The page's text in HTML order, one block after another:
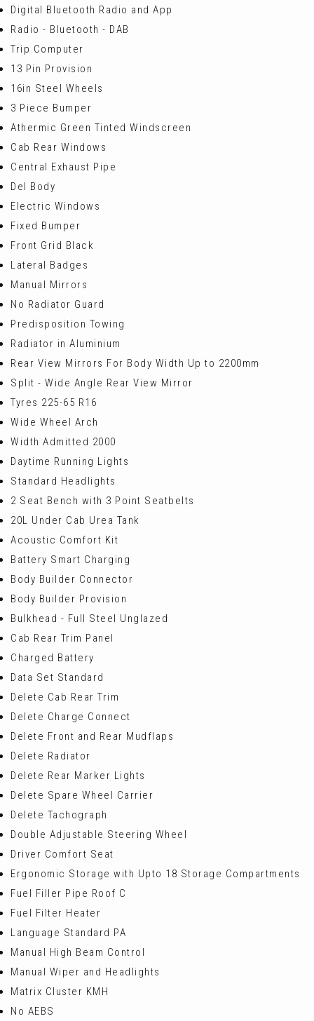
Digital Bluetooth Radio and App
Radio - Bluetooth - DAB
Trip Computer
13 Pin Provision
16in Steel Wheels
3 Piece Bumper
Athermic Green Tinted Windscreen
Cab Rear Windows
Central Exhaust Pipe
Del Body
Electric Windows
Fixed Bumper
Front Grid Black
Lateral Badges
Manual Mirrors
No Radiator Guard
Predisposition Towing
Radiator in Aluminium
Rear View Mirrors For Body Width Up to 2200mm
Split - Wide Angle Rear View Mirror
Tyres 225-65 R16
Wide Wheel Arch
Width Admitted 2000
Daytime Running Lights
Standard Headlights
2 Seat Bench with 3 Point Seatbelts
20L Under Cab Urea Tank
Acoustic Comfort Kit
Battery Smart Charging
Body Builder Connector
Body Builder Provision
Bulkhead - Full Steel Unglazed
Cab Rear Trim Panel
Charged Battery
Data Set Standard
Delete Cab Rear Trim
Delete Charge Connect
Delete Front and Rear Mudflaps
Delete Radiator
Delete Rear Marker Lights
Delete Spare Wheel Carrier
Delete Tachograph
Double Adjustable Steering Wheel
Driver Comfort Seat
Ergonomic Storage with Upto 18 Storage Compartments
Fuel Filler Pipe Roof C
Fuel Filter Heater
Language Standard PA
Manual High Beam Control
Manual Wiper and Headlights
Matrix Cluster KMH
No AEBS